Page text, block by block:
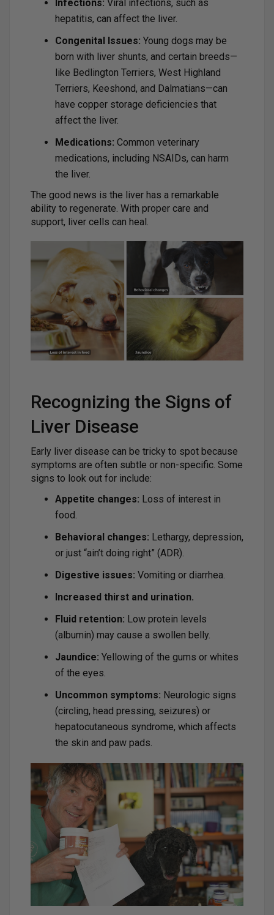
Infections: Viral infections, such as
hepatitis, can affect the liver.
Congenital Issues: Young dogs may be
born with liver shunts, and certain breeds—
like Bedlington Terriers, West Highland
Terriers, Keeshond, and Dalmatians—can
have copper storage deficiencies that
affect the liver.
Medications: Common veterinary
medications, including NSAIDs, can harm
the liver.
The good news is the liver has a remarkable
ability to regenerate. With proper care and
support, liver cells can heal.
Recognizing the Signs of
Liver Disease
Early liver disease can be tricky to spot because
symptoms are often subtle or non-specific. Some
signs to look out for include:
Appetite changes: Loss of interest in
food.
Behavioral changes: Lethargy, depression,
or just “ain’t doing right” (ADR).
Digestive issues: Vomiting or diarrhea.
Increased thirst and urination.
Fluid retention: Low protein levels
(albumin) may cause a swollen belly.
Jaundice: Yellowing of the gums or whites
of the eyes.
Uncommon symptoms: Neurologic signs
(circling, head pressing, seizures) or
hepatocutaneous syndrome, which affects
the skin and paw pads.